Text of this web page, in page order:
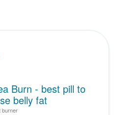
Burn - best pill to
belly fat
burner